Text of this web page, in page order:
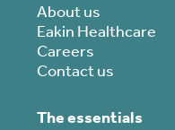
About us
Eakin Healthcare
Careers
Contact us
The essentials